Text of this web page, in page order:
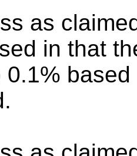
as
in that
0.1%